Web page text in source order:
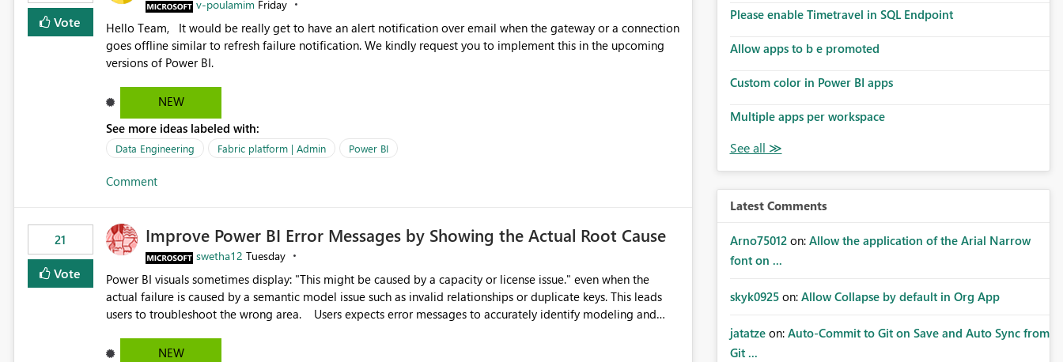
Vote
v-poulamim Friday
Hello Team, It would be really get to have an alert notification over email when the gateway or a connection
goes offline similar to refresh failure notification. We kindly request you to implement this in the upcoming
versions of Power BI.
NEW
See more ideas labeled with:
Data Engineering Fabric platform | Admin Power BI
Comment
21
Vote
Improve Power BI Error Messages by Showing the Actual Root Cause
swetha12 Tuesday
Power BI visuals sometimes display: "This might be caused by a capacity or license issue." even when the
actual failure is caused by a semantic model issue such as invalid relationships or duplicate keys. This leads
users to troubleshoot the wrong area. Users expects error messages to accurately identify modeling and
NEW
Please enable Timetravel in SQL Endpoint
Allow apps to b e promoted
Custom color in Power BI apps
Multiple apps per workspace
Latest Comments
Arno75012 on: Allow the application of the Arial Narrow
font on ...
skyk0925 on: Allow Collapse by default in Org App
jatatze on: Auto-Commit to Git on Save and Auto Sync from
Git ...